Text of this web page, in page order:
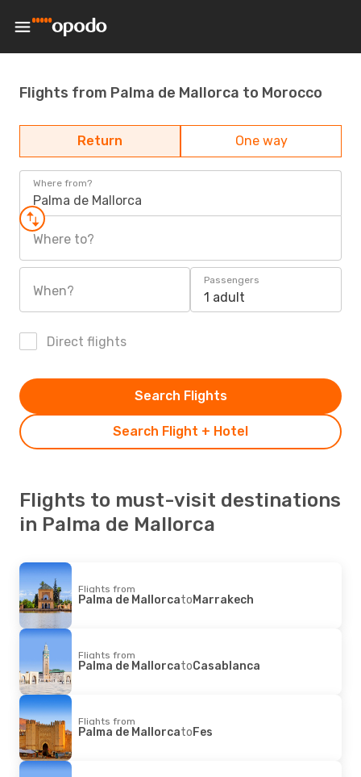
Flights from Palma de Mallorca to Morocco
Return One way
Where from?
Palma de Mallorca
Where to?
When?
Passengers
1 adult
Direct flights
Search Flight + Hotel
Search Flights
Flights to must-visit destinations
in Palma de Mallorca
Flights from
Palma de MallorcatoMarrakech
Flights from
Palma de MallorcatoCasablanca
Flights from
Palma de MallorcatoFes